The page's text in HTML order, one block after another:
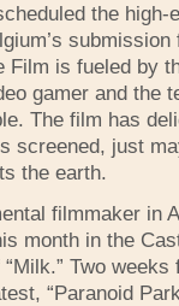
the high-
Film is fueled by
gamer and the
The film has
screened, just
the earth.
filmmaker in
month in the
Two weeks
“Paranoid